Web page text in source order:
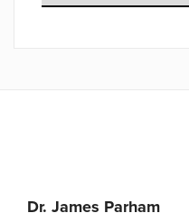
Dr. James Parham